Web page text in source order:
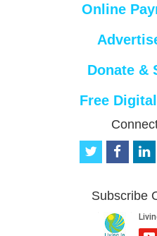
Online
Donate &
Free
t
t
f
b
o
o
e
d
i
Subscribe